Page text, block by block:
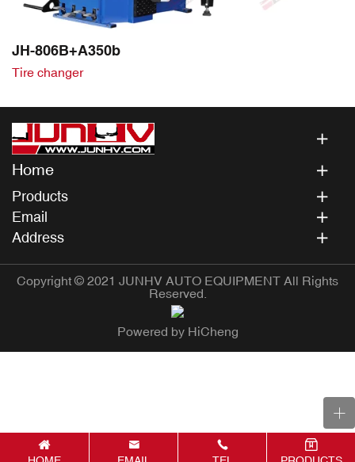
JH-806B+A350b
Tire changer
Home
Products
Email
Address
Copyright © 2021 JUNHV AUTO EQUIPMENT All Rights
Reserved.
Powered by HiCheng